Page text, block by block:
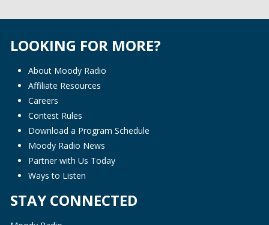
LOOKING FOR MORE?
About Moody Radio
Affiliate Resources
Careers
Contest Rules
Download a Program Schedule
Moody Radio News
Partner with Us Today
Ways to Listen
STAY CONNECTED